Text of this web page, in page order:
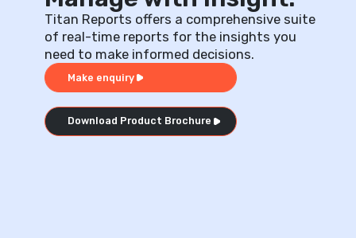
Titan Reports offers a comprehensive suite
of real-time reports for the insights you
need to make informed decisions.
Make enquiry
Download Product Brochure